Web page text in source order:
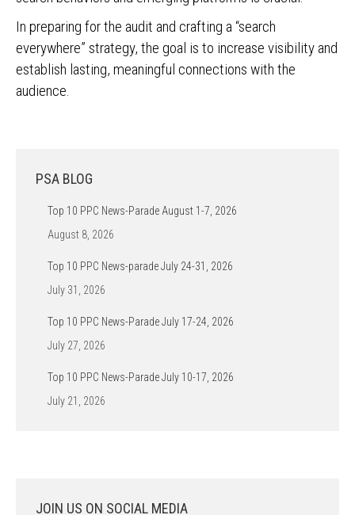
In preparing for the audit and crafting a “search
everywhere” strategy, the goal is to increase visibility and
establish lasting, meaningful connections with the
audience.
PSA BLOG
Top 10 PPC News-Parade August 1-7, 2026
August 8, 2026
Top 10 PPC News-parade July 24-31, 2026
July 31, 2026
Top 10 PPC News-Parade July 17-24, 2026
July 27, 2026
Top 10 PPC News-Parade July 10-17, 2026
July 21, 2026
JOIN US ON SOCIAL MEDIA